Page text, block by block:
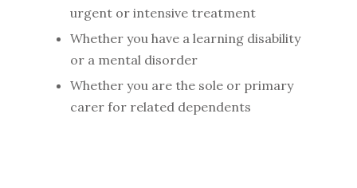
urgent or intensive treatment
Whether you have a learning disability
or a mental disorder
Whether you are the sole or primary
carer for related dependents